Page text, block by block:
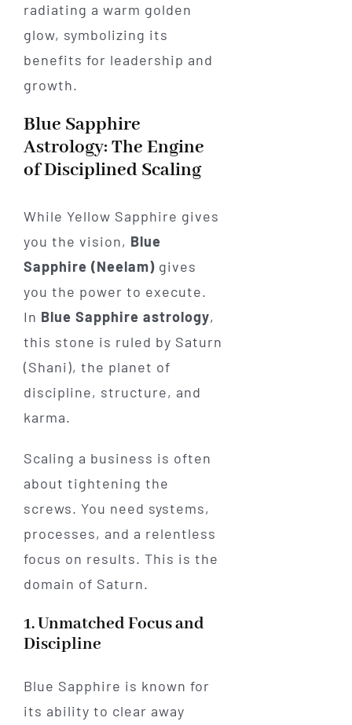
Blue Sapphire
Astrology: The Engine
of Disciplined Scaling
While Yellow Sapphire gives
you the vision, Blue
Sapphire (Neelam)gives
you the power to execute.
In Blue Sapphire astrology,
this stone is ruled by Saturn
(Shani), the planet of
discipline, structure, and
karma.
Scaling a business is often
about tightening the
screws. You need systems,
processes, and a relentless
focus on results. This is the
domain of Saturn.
1. Unmatched Focus and
Discipline
Blue Sapphire is known for
its ability to clear away